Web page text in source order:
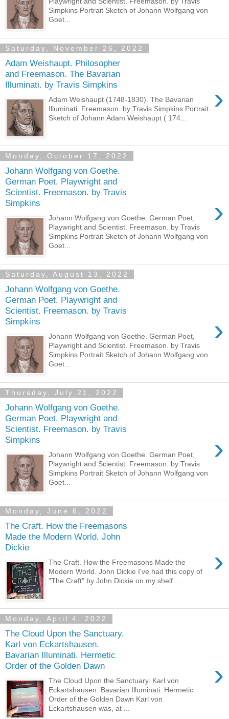
Simpkins Portrait Sketch of Johann Wolfgang von
Goet...
Saturday, November 26, 2022
Adam Weishaupt. Philosopher
and Freemason. The Bavarian
Illuminati. by Travis Simpkins
›
Adam Weishaupt (1748-1830). The Bavarian
Illuminati. Freemason. by Travis Simpkins Portrait
Sketch of Johann Adam Weishaupt ( 174...
Monday, October 17, 2022
Johann Wolfgang von Goethe.
German Poet, Playwright and
Scientist. Freemason. by Travis
Simpkins
›
Johann Wolfgang von Goethe. German Poet,
Playwright and Scientist. Freemason. by Travis
Simpkins Portrait Sketch of Johann Wolfgang von
Goet...
Saturday, August 13, 2022
Johann Wolfgang von Goethe.
German Poet, Playwright and
Scientist. Freemason. by Travis
Simpkins
›
Johann Wolfgang von Goethe. German Poet,
Playwright and Scientist. Freemason. by Travis
Simpkins Portrait Sketch of Johann Wolfgang von
Goet...
Thursday, July 21, 2022
Johann Wolfgang von Goethe.
German Poet, Playwright and
Scientist. Freemason. by Travis
Simpkins
›
Johann Wolfgang von Goethe. German Poet,
Playwright and Scientist. Freemason. by Travis
Simpkins Portrait Sketch of Johann Wolfgang von
Goet...
Monday, June 6, 2022
The Craft. How the Freemasons
Made the Modern World. John
Dickie
›
The Craft. How the Freemasons Made the
Modern World. John Dickie I've had this copy of
"The Craft" by John Dickie on my shelf ...
Monday, April 4, 2022
The Cloud Upon the Sanctuary.
Karl von Eckartshausen.
Bavarian Illuminati. Hermetic
Order of the Golden Dawn
›
The Cloud Upon the Sanctuary. Karl von
Eckartshausen. Bavarian Illuminati. Hermetic
Order of the Golden Dawn Karl von
Eckartshausen was, at ...